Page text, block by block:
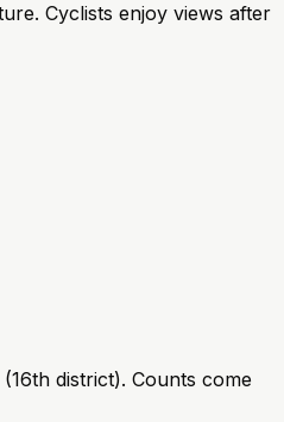
Cyclists enjoy views after
district). Counts come